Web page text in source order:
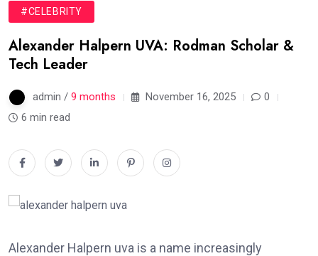
#CELEBRITY
Alexander Halpern UVA: Rodman Scholar &
Tech Leader
admin / 9 months November 16, 2025
0
6 min read
Alexander Halpern uva is a name increasingly